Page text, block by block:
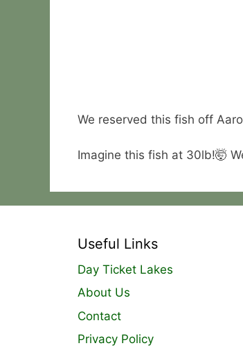
We reserved this fish off
Imagine this fish at 30lb!🤯
Useful Links
Day Ticket Lakes
About Us
Contact
Privacy Policy